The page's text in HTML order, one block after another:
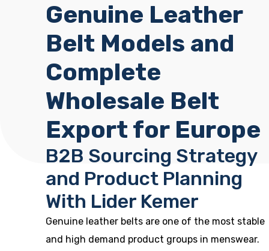
Genuine Leather
Belt Models and
Complete
Wholesale Belt
Export for Europe
B2B Sourcing Strategy
and Product Planning
With Lider Kemer
Genuine leather belts are one of the most stable
and high demand product groups in menswear.